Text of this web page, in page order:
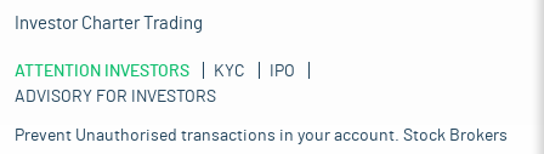
Investor Charter Trading
ATTENTION INVESTORS KYC
IPO
ADVISORY FOR INVESTORS
Prevent Unauthorised transactions in your account. Stock Brokers